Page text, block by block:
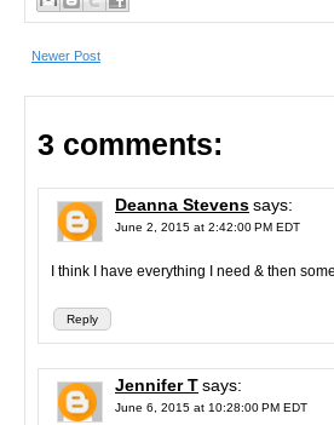
Newer Post
3 comments:
Deanna Stevenssays:
June 2, 2015 at 2:42:00 PM EDT
Reply
I think I have everything I need & then
Jennifer Tsays:
June 6, 2015 at 10:28:00 PM EDT